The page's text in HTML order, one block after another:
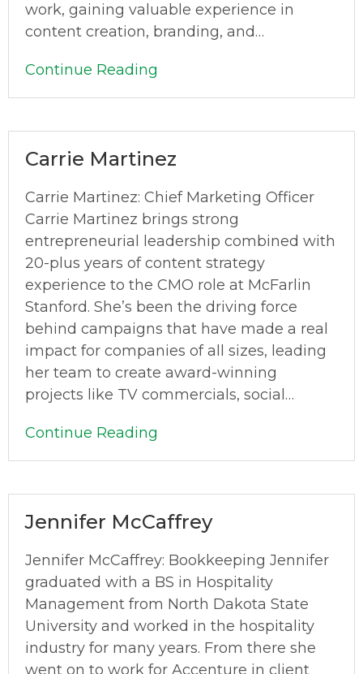
work, gaining valuable experience in
content creation, branding, and…
Continue Reading
Carrie Martinez
Carrie Martinez: Chief Marketing Officer
Carrie Martinez brings strong
entrepreneurial leadership combined with
20-plus years of content strategy
experience to the CMO role at McFarlin
Stanford. She’s been the driving force
behind campaigns that have made a real
impact for companies of all sizes, leading
her team to create award-winning
projects like TV commercials, social…
Continue Reading
Jennifer McCaffrey
Jennifer McCaffrey: Bookkeeping Jennifer
graduated with a BS in Hospitality
Management from North Dakota State
University and worked in the hospitality
industry for many years. From there she
went on to work for Accenture in client